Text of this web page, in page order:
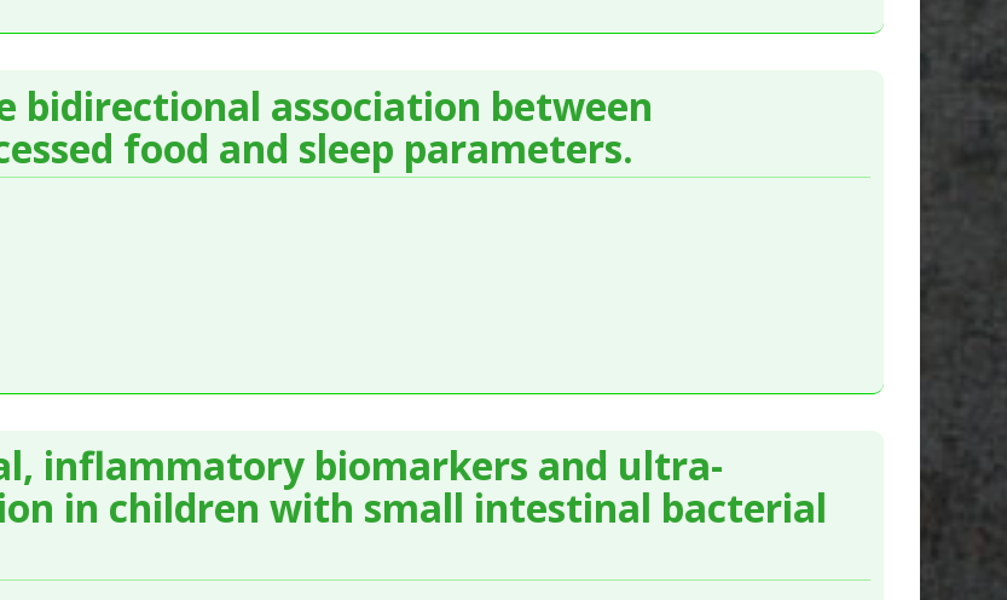
bidirectional association between
food and sleep parameters.
inflammatory biomarkers and ultra-
in children with small intestinal bacterial